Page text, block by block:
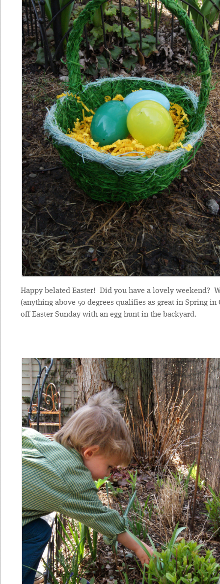
Happy belated Easter! Did you have a lovely weekend?
(anything above 50 degrees qualifies as great in Spring
off Easter Sunday with an egg hunt in the backyard.